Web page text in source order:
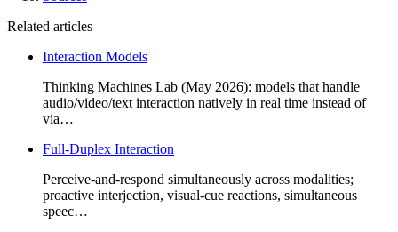
Related articles
Interaction Models
Thinking Machines Lab (May 2026): models that handle
audio/video/text interaction natively in real time instead of
via…
Full-Duplex Interaction
Perceive-and-respond simultaneously across modalities;
proactive interjection, visual-cue reactions, simultaneous
speec…